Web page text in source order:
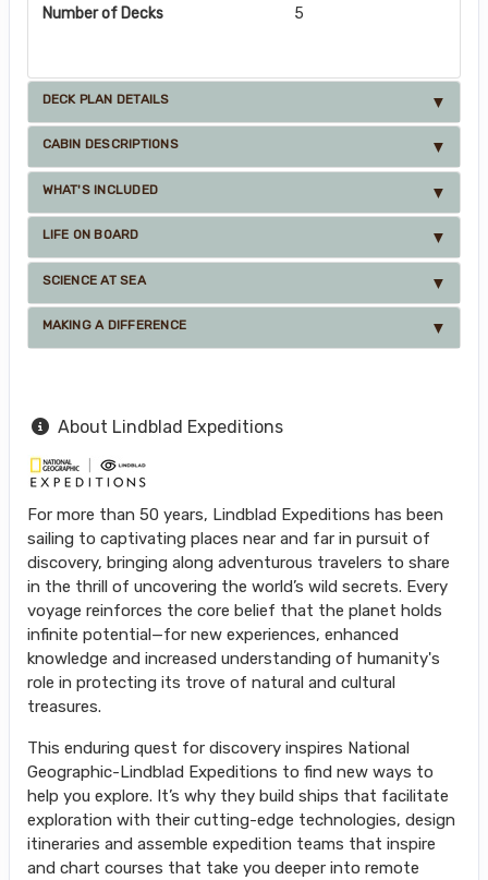
Number of Decks
5
DECK PLAN DETAILS
CABIN DESCRIPTIONS
WHAT'S INCLUDED
LIFE ON BOARD
SCIENCE AT SEA
MAKING A DIFFERENCE
About Lindblad Expeditions
For more than 50 years, Lindblad Expeditions has been
sailing to captivating places near and far in pursuit of
discovery, bringing along adventurous travelers to share
in the thrill of uncovering the world’s wild secrets. Every
voyage reinforces the core belief that the planet holds
infinite potential—for new experiences, enhanced
knowledge and increased understanding of humanity's
role in protecting its trove of natural and cultural
treasures.
This enduring quest for discovery inspires National
Geographic-Lindblad Expeditions to find new ways to
help you explore. It’s why they build ships that facilitate
exploration with their cutting-edge technologies, design
itineraries and assemble expedition teams that inspire
and chart courses that take you deeper into remote